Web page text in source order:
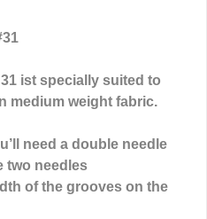
ist specially suited to
medium weight fabric.
need a double needle
two needles
of the grooves on the